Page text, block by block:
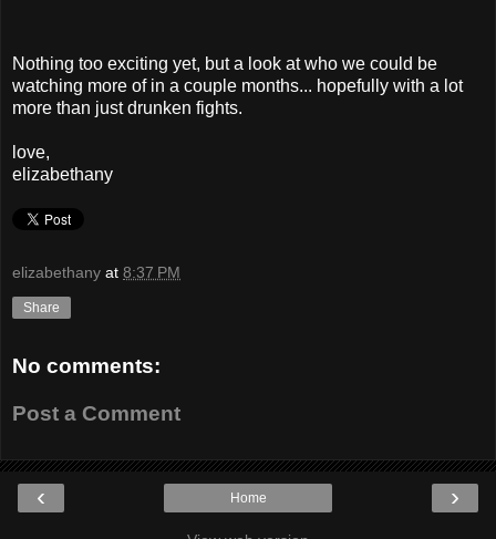
Nothing too exciting yet, but a look at who we could be
watching more of in a couple months... hopefully with a lot
more than just drunken fights.
love,
elizabethany
elizabethany at 8:37 PM
Share
No comments:
Post a Comment
‹ ›
Home